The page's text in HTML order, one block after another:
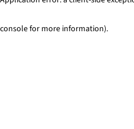
console for more information).